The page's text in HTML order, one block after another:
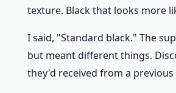
texture. Black that looks more
I said, "Standard black." The
but meant different things.
they'd received from a